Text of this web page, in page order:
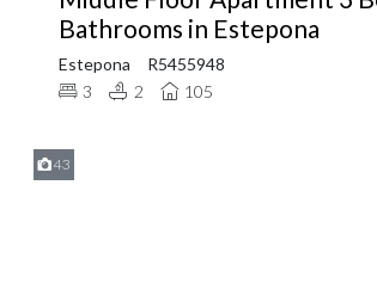
Bathrooms in Estepona
Estepona
R5455948
3
2 105
43